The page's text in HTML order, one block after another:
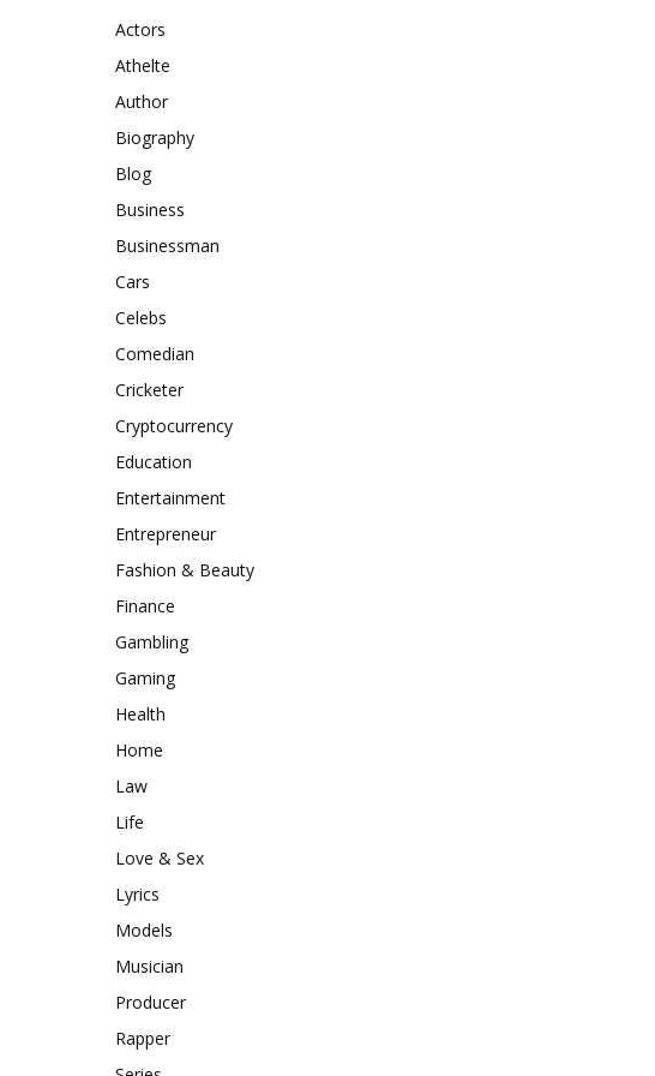
Actors
Athelte
Author
Biography
Blog
Business
Businessman
Cars
Celebs
Comedian
Cricketer
Cryptocurrency
Education
Entertainment
Entrepreneur
Fashion & Beauty
Finance
Gambling
Gaming
Health
Home
Law
Life
Love & Sex
Lyrics
Models
Musician
Producer
Rapper